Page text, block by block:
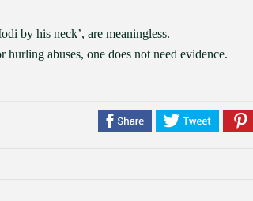
by his neck’, are meaningless.
abuses, one does not need evidence.